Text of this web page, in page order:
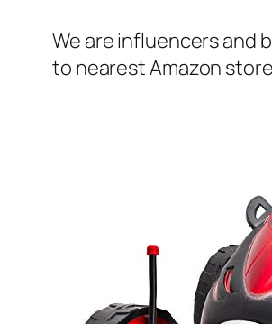
We are influencers and
to nearest Amazon